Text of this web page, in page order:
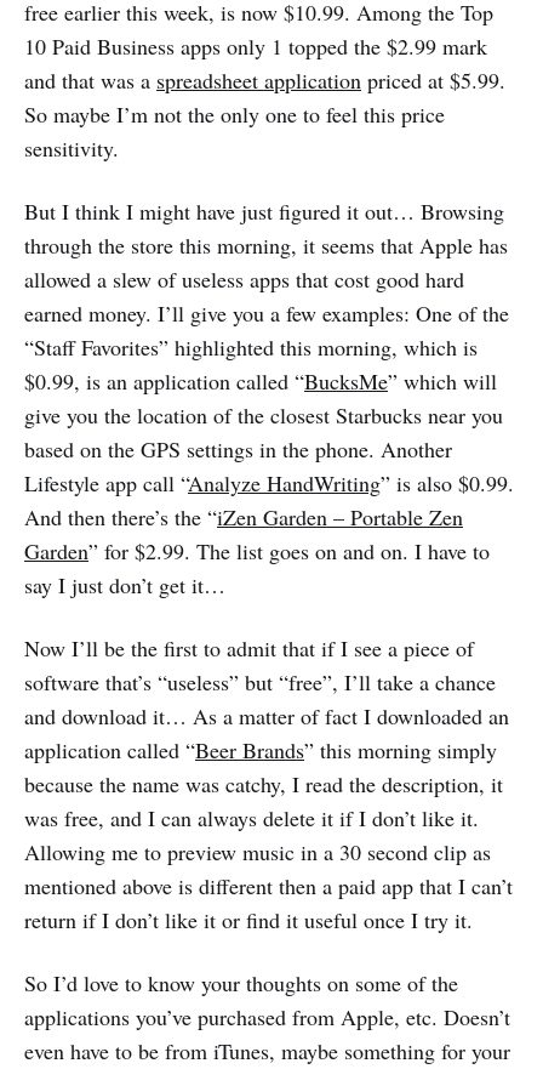
free earlier this week, is now $10.99. Among the Top
10 Paid Business apps only 1 topped the $2.99 mark
and that was a spreadsheet application priced at $5.99.
So maybe I’m not the only one to feel this price
sensitivity.
But I think I might have just figured it out… Browsing
through the store this morning, it seems that Apple has
allowed a slew of useless apps that cost good hard
earned money. I’ll give you a few examples: One of the
“Staff Favorites” highlighted this morning, which is
$0.99, is an application called “BucksMe” which will
give you the location of the closest Starbucks near you
based on the GPS settings in the phone. Another
Lifestyle app call “Analyze HandWriting” is also $0.99.
And then there’s the “iZen Garden – Portable Zen
Garden” for $2.99. The list goes on and on. I have to
say I just don’t get it…
Now I’ll be the first to admit that if I see a piece of
software that’s “useless” but “free”, I’ll take a chance
and download it… As a matter of fact I downloaded an
application called “Beer Brands” this morning simply
because the name was catchy, I read the description, it
was free, and I can always delete it if I don’t like it.
Allowing me to preview music in a 30 second clip as
mentioned above is different then a paid app that I can’t
return if I don’t like it or find it useful once I try it.
So I’d love to know your thoughts on some of the
applications you’ve purchased from Apple, etc. Doesn’t
even have to be from iTunes, maybe something for your